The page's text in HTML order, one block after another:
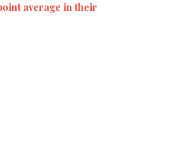
average in their